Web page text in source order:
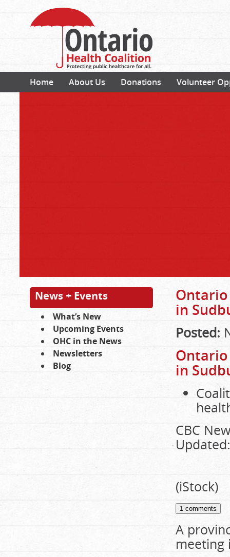
Home About Us Donations Volunteer
News + Events
What’s New
Upcoming Events
OHC in the News
Newsletters
Blog
in
Posted:
in
CBC
(iStock)
1 comments
A
meeting